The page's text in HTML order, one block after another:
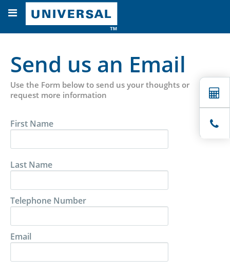
Send us an Email
Use the Form below to send us your thoughts or
request more information
First Name
Last Name
Telephone Number
Email